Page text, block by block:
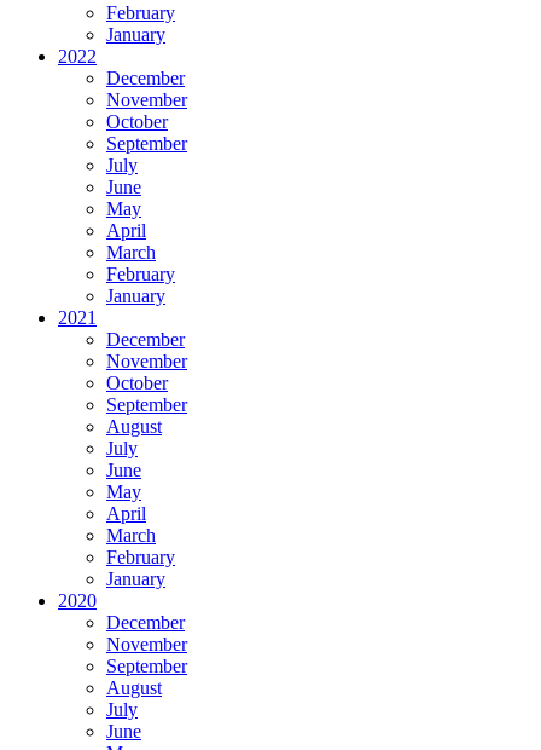
February
January
2022
December
November
October
September
July
June
May
April
March
February
January
2021
December
November
October
September
August
July
June
May
April
March
February
January
2020
December
November
September
August
July
June